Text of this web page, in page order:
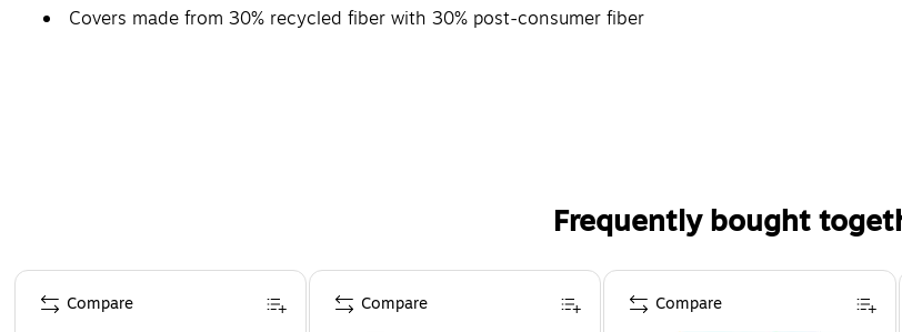
Covers made from 30% recycled fiber with 30% post-consumer fiber
Frequently bought
Page 1 of 4
Compare Compare Compare